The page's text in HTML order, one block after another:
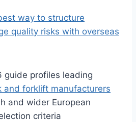
way to structure
quality risks with overseas
guide profiles leading
and forklift manufacturers
and wider European
criteria